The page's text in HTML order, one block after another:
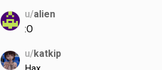
u/alien
:O
u/katkip